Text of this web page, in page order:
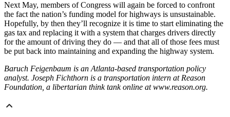
Next May, members of Congress will again be forced to confront
the fact the nation’s funding model for highways is unsustainable.
Hopefully, by then they’ll recognize it is time to start eliminating the
gas tax and replacing it with a system that charges drivers directly
for the amount of driving they do — and that all of those fees must
be put back into maintaining and expanding the highway system.
Baruch Feigenbaum is an Atlanta-based transportation policy
analyst. Joseph Fichthorn is a transportation intern at Reason
Foundation, a libertarian think tank online at www.reason.org.